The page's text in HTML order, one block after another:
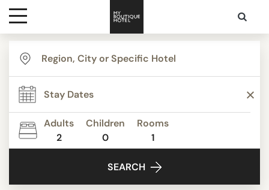
Destinations
Themes
Media
Adults
2
Children
0
Rooms
1
SEARCH